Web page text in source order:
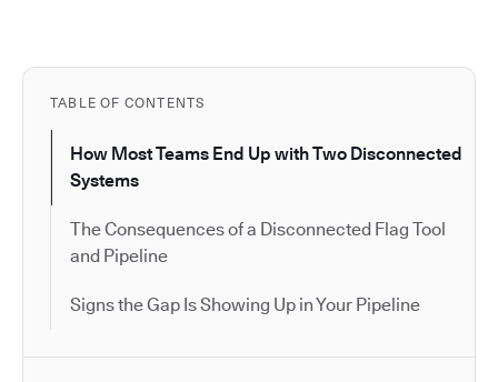
TABLE OF CONTENTS
How Most Teams End Up with Two Disconnected
Systems
The Consequences of a Disconnected Flag Tool
and Pipeline
Signs the Gap Is Showing Up in Your Pipeline